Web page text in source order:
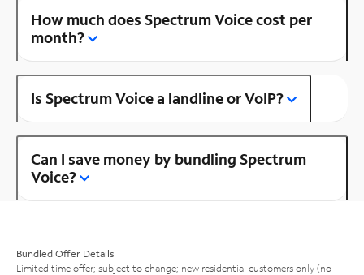
How much does Spectrum Voice cost per
month?
Is Spectrum Voice a landline or VoIP?
Can I save money by bundling Spectrum
Voice?
Bundled Offer Details
Limited time offer; subject to change; new residential customers only (no